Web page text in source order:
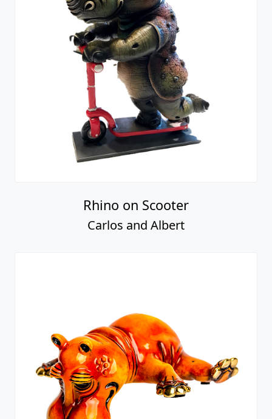
Rhino on Scooter
Carlos and Albert